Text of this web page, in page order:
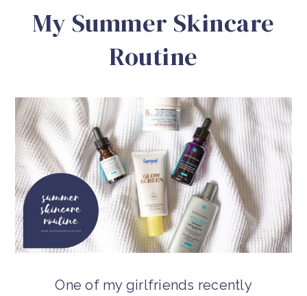
My Summer Skincare
Routine
One of my girlfriends recently